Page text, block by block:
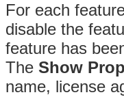
For each
disable the
feature has
The Show
name, license